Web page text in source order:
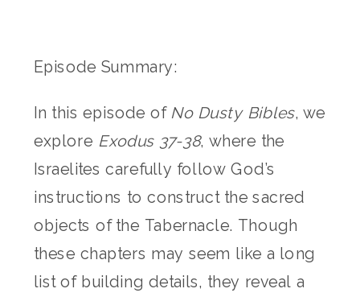
Episode Summary:
In this episode of No Dusty Bibles, we
explore Exodus 37-38, where the
Israelites carefully follow God’s
instructions to construct the sacred
objects of the Tabernacle. Though
these chapters may seem like a long
list of building details, they reveal a